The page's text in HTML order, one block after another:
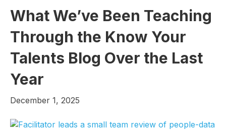
What We’ve Been Teaching
Through the Know Your
Talents Blog Over the Last
Year
December 1, 2025